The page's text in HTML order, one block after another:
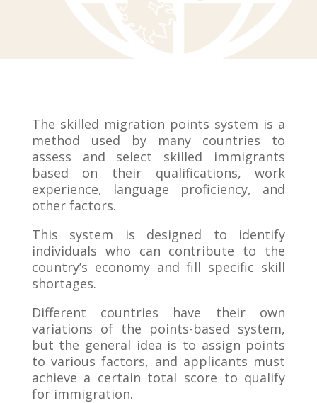
The skilled migration points system is a
method used by many countries to
assess and select skilled immigrants
based on their qualifications, work
experience, language proficiency, and
other factors.
This system is designed to identify
individuals who can contribute to the
country’s economy and fill specific skill
shortages.
Different countries have their own
variations of the points-based system,
but the general idea is to assign points
to various factors, and applicants must
achieve a certain total score to qualify
for immigration.